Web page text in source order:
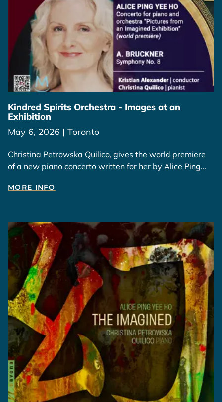
Kindred Spirits Orchestra - Images at an
Exhibition
May 6, 2026 | Toronto
Christina Petrowska Quilico, gives the world premiere
of a new piano concerto written for her by Alice Ping
Tongson.
MORE INFO